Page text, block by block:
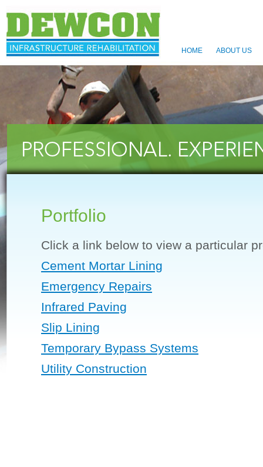
HOME ABOUT US
Portfolio
Click a link below to view a particular
Cement Mortar Lining
Emergency Repairs
Infrared Paving
Slip Lining
Temporary Bypass Systems
Utility Construction